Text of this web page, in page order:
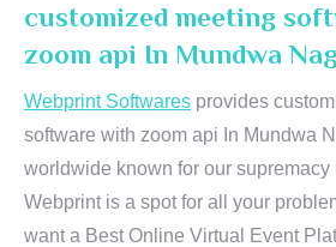
customized meeting
zoom api In Mundwa
Webprint Softwares provides
software with zoom api In Mundwa
worldwide known for our supremacy
Webprint is a spot for all your
want a Best Online Virtual Event